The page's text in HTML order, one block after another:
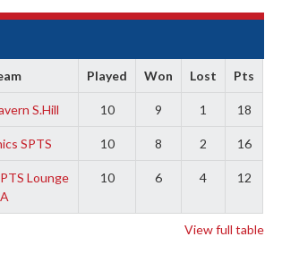
Played Won Lost Pts
S.Hill 10 9 1 18
SPTS 10 8 2 16
Lounge
A
10 6 4 12
View full table